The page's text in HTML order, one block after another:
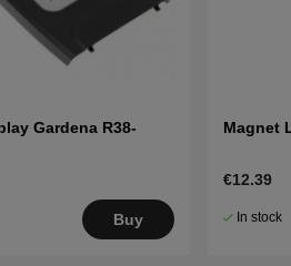
Gardena R38-
Buy
Magnet
€12.39
In stock